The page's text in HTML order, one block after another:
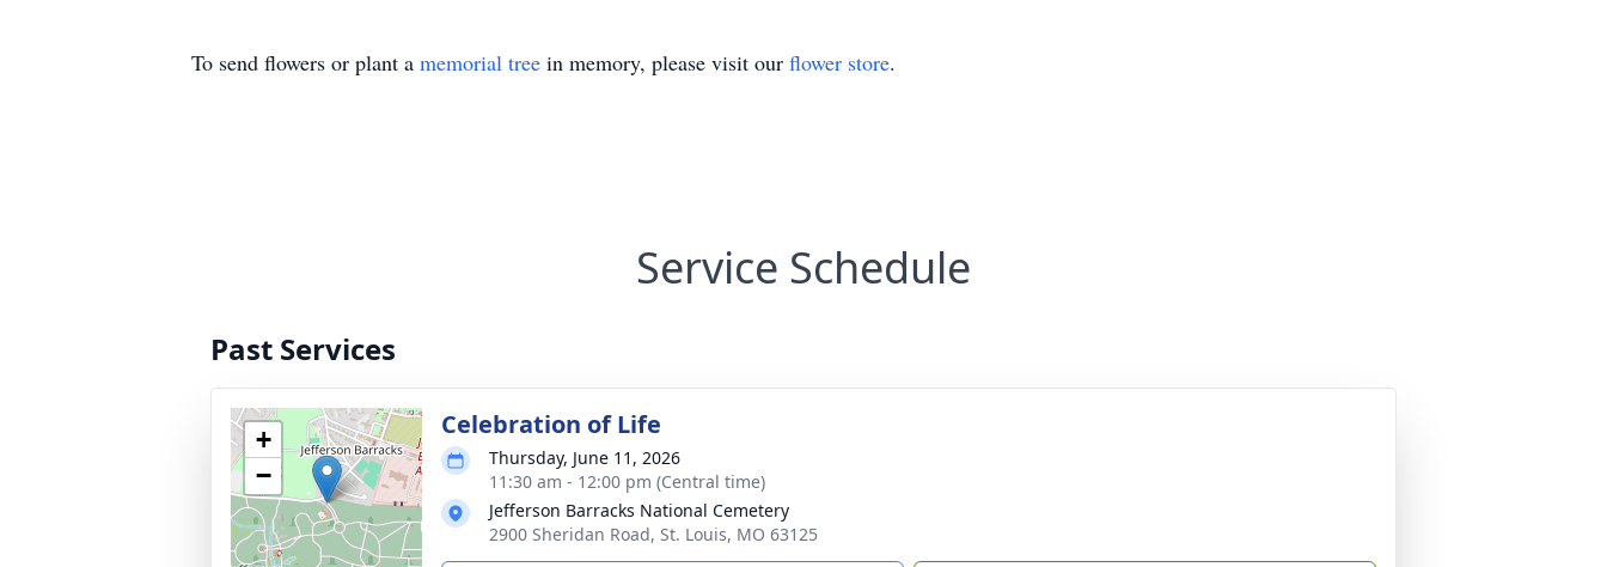
To send flowers or plant a memorial tree in memory, please visit our flower store.
Service Schedule
Past Services
+
−
Celebration of Life
Thursday, June 11, 2026
11:30 am - 12:00 pm (Central time)
Jefferson Barracks National Cemetery
2900 Sheridan Road, St. Louis, MO 63125